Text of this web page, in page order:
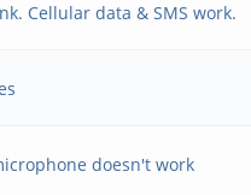
Cellular data & SMS work.
doesn't work